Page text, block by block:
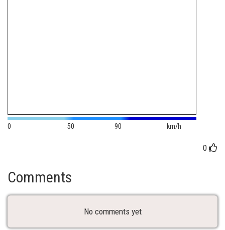
0 50 90 km/h
0
Comments
No comments yet